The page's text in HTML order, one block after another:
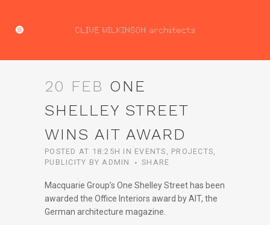
20 FEB ONE
SHELLEY STREET
WINS AIT AWARD
POSTED AT 18:25H IN EVENTS , PROJECTS,
PUBLICITY BYADMIN SHARE
Macquarie Group’s One Shelley Street has been
awarded the Office Interiors award by AIT, the
German architecture magazine.